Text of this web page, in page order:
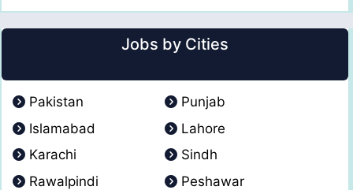
Jobs by Cities
Pakistan
Punjab
Islamabad
Lahore
Karachi
Sindh
Rawalpindi
Peshawar